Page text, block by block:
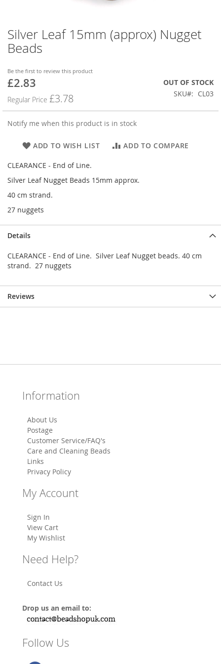
Silver Leaf 15mm (approx) Nugget
Beads
Be the first to review this product
Special
£2.83
Regular Price £3.78
OUT OF STOCK
SKU
CL03
Notify me when this product is in stock
ADD TO WISH LIST ADD TO COMPARE
CLEARANCE - End of Line.
Silver Leaf Nugget Beads 15mm approx.
40 cm strand.
27 nuggets
Skip
to
the
of
the
gallery
Details
CLEARANCE - End of Line. Silver Leaf Nugget beads. 40 cm
strand. 27 nuggets
Reviews
Information
About Us
Postage
Customer Service/FAQ's
Care and Cleaning Beads
Links
Privacy Policy
My Account
Sign In
View Cart
My Wishlist
Need Help?
Contact Us
Drop us an email to:
Follow Us